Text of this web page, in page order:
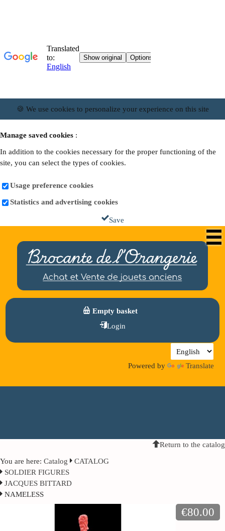
🍪 We use cookies to personalize your experience on this site
Manage saved cookies :
In addition to the cookies necessary for the proper functioning of the
site, you can select the types of cookies.
Usage preference cookies
Statistics and advertising cookies
Save
Empty basket
Login
Powered by Translate
Return to the catalog
You are here: Catalog
CATALOG
SOLDIER FIGURES
JACQUES BITTARD
NAMELESS
€80.00